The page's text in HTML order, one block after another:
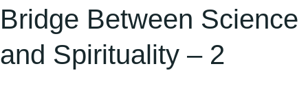
Bridge Between Science
and Spirituality – 2